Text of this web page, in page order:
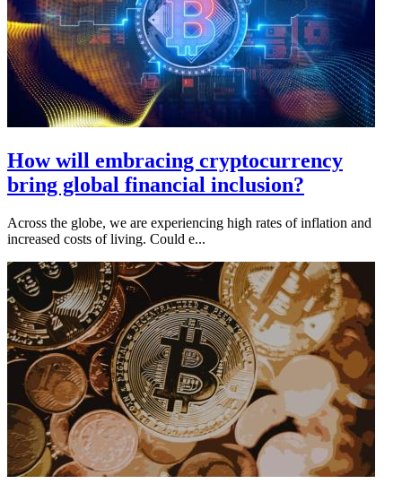
How will embracing cryptocurrency
bring global financial inclusion?
Across the globe, we are experiencing high rates of inflation and
increased costs of living. Could e...